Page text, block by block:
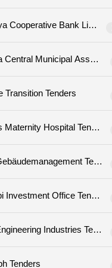
About The Transition Tenders
Abovyans Maternity Hospital Tenders
Abt. 5.2 Gebäudemanagement Tenders
Abu Dhabi Investment Office Tenders
Education And Training Institute Tenders Abu Qir Engineering Industries Tenders
Abw Gmbh Tenders